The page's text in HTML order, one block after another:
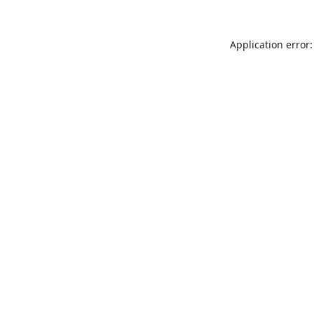
Application